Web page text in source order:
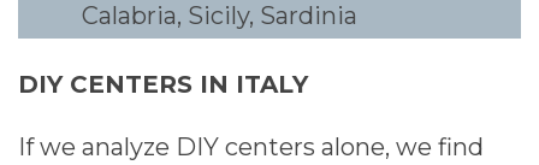
Calabria, Sicily, Sardinia
DIY CENTERS IN ITALY
If we analyze DIY centers alone, we find